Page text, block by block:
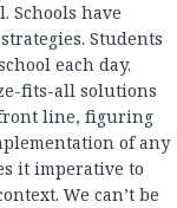
Schools have
Students
each day.
fits-all solutions
front line, figuring
of any
it imperative to
We can’t be